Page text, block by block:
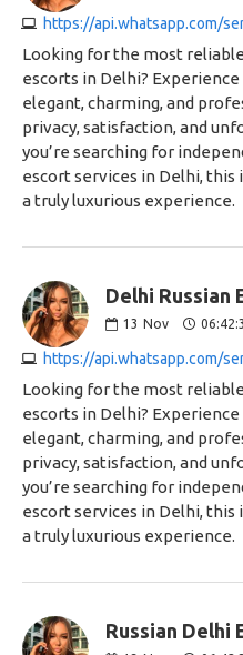
https://api.whatsapp.com/
Looking for the most
escorts in Delhi?
elegant, charming, and
privacy, satisfaction, and
you’re searching for
escort services in Delhi,
a truly luxurious experience.
Delhi Russian
13 Nov
https://api.whatsapp.com/
Looking for the most
escorts in Delhi?
elegant, charming, and
privacy, satisfaction, and
you’re searching for
escort services in Delhi,
a truly luxurious experience.
Russian Delhi